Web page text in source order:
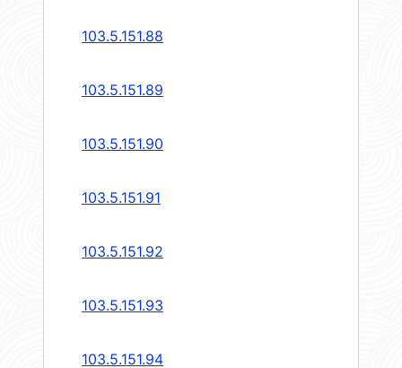
103.5.151.88
103.5.151.89
103.5.151.90
103.5.151.91
103.5.151.92
103.5.151.93
103.5.151.94